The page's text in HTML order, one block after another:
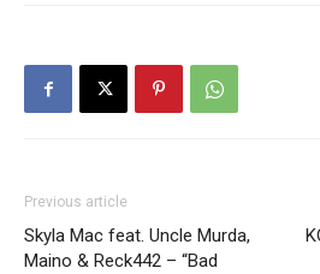
Previous article
Skyla Mac feat. Uncle Murda,
Maino & Reck442 – “Bad